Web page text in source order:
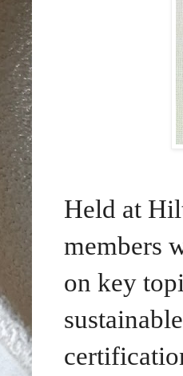
Held at
members
on key